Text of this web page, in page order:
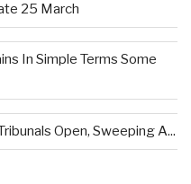
25 March
In Simple Terms Some
Open, Sweeping A...